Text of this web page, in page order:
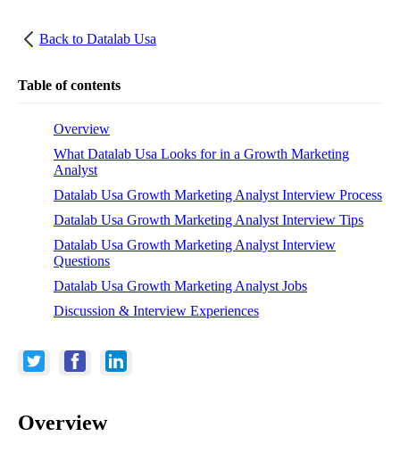
Back to Datalab Usa
Table of contents
Overview
What Datalab Usa Looks for in a Growth Marketing
Analyst
Datalab Usa Growth Marketing Analyst Interview Process
Datalab Usa Growth Marketing Analyst Interview Tips
Datalab Usa Growth Marketing Analyst Interview
Questions
Datalab Usa Growth Marketing Analyst Jobs
Discussion & Interview Experiences
Overview